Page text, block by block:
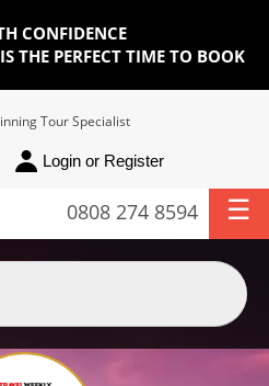
CONFIDENCE
THE PERFECT TIME TO BOOK
Tour Specialist
Login or Register
0808 274 8594